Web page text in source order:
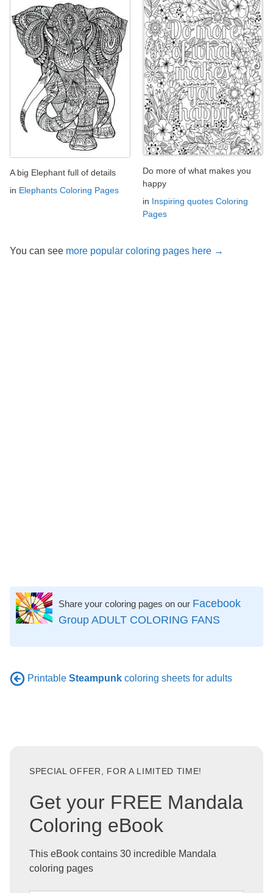
A big Elephant full of details
in Elephants Coloring Pages
Do more of what makes you
happy
in Inspiring quotes Coloring
Pages
You can see more popular coloring pages here →
Share your coloring pages on our Facebook
Group ADULT COLORING FANS
Printable Steampunk coloring sheets for adults
SPECIAL OFFER, FOR A LIMITED TIME!
Get your FREE Mandala
Coloring eBook
This eBook contains 30 incredible Mandala
coloring pages